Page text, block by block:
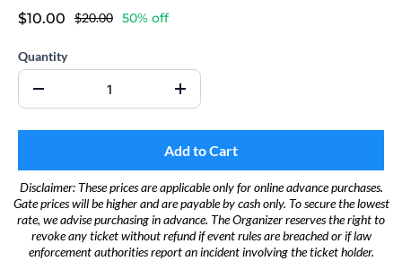
$10.00 $20.00 50% off
Quantity
Add to Cart
Disclaimer: These prices are applicable only for online advance purchases.
Gate prices will be higher and are payable by cash only. To secure the lowest
rate, we advise purchasing in advance. The Organizer reserves the right to
revoke any ticket without refund if event rules are breached or if law
enforcement authorities report an incident involving the ticket holder.